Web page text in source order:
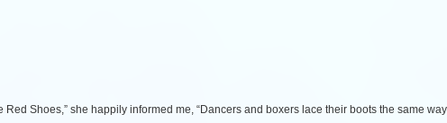
Shoes,” she happily informed me, “Dancers and boxers lace their boots the same